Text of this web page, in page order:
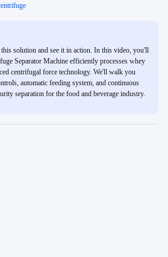
solution and see it in action. In this video, you'll
Separator Machine efficiently processes whey
centrifugal force technology. We'll walk you
automatic feeding system, and continuous
separation for the food and beverage industry.